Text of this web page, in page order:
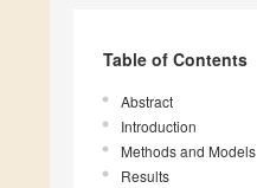
Table of Contents
Abstract
Introduction
Methods and Models
Results